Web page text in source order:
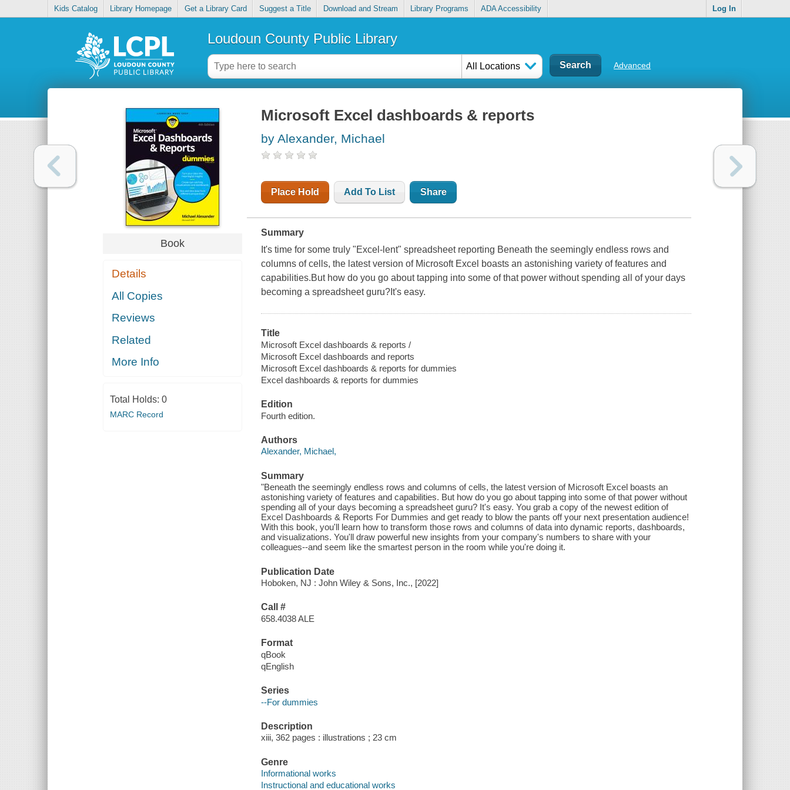
Kids Catalog Library Homepage Get a Library Card Suggest a Title Download and Stream Library Programs ADA Accessibility Log In
Loudoun County Public Library
All Locations Advanced
Book
Details
All Copies
Reviews
Related
More Info
Total Holds: 0
MARC Record
Microsoft Excel dashboards & reports
by Alexander, Michael
Place Hold Add To List Share
Summary
It's time for some truly "Excel-lent" spreadsheet reporting Beneath the seemingly endless rows and
columns of cells, the latest version of Microsoft Excel boasts an astonishing variety of features and
capabilities.But how do you go about tapping into some of that power without spending all of your days
becoming a spreadsheet guru?It's easy.
Title
Microsoft Excel dashboards & reports /
Microsoft Excel dashboards and reports
Microsoft Excel dashboards & reports for dummies
Excel dashboards & reports for dummies
Edition
Fourth edition.
Authors
Alexander, Michael,
Summary
"Beneath the seemingly endless rows and columns of cells, the latest version of Microsoft Excel boasts an
astonishing variety of features and capabilities. But how do you go about tapping into some of that power without
spending all of your days becoming a spreadsheet guru? It's easy. You grab a copy of the newest edition of
Excel Dashboards & Reports For Dummies and get ready to blow the pants off your next presentation audience!
With this book, you'll learn how to transform those rows and columns of data into dynamic reports, dashboards,
and visualizations. You'll draw powerful new insights from your company's numbers to share with your
colleagues--and seem like the smartest person in the room while you're doing it.
Publication Date
Hoboken, NJ : John Wiley & Sons, Inc., [2022]
Call #
658.4038 ALE
Format
qBook
qEnglish
Series
--For dummies
Description
xiii, 362 pages : illustrations ; 23 cm
Genre
Informational works
Instructional and educational works